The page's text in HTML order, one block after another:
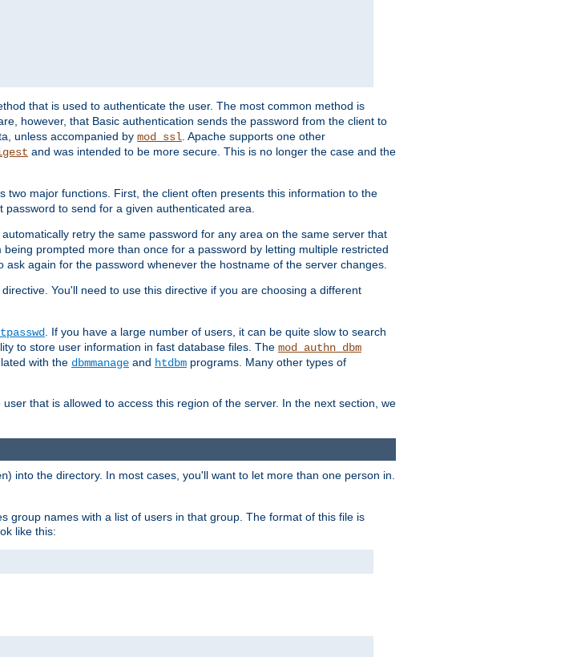
that is used to authenticate the user. The most common method is
however, that Basic authentication sends the password from the client to
unless accompanied by mod_ssl . Apache supports one other
and was intended to be more secure. This is no longer the case and the
two major functions. First, the client often presents this information to the
to send for a given authenticated area.
retry the same password for any area on the same server that
prompted more than once for a password by letting multiple restricted
again for the password whenever the hostname of the server changes.
You'll need to use this directive if you are choosing a different
. If you have a large number of users, it can be quite slow to search
to store user information in fast database files. The mod_authn_dbm
with the dbmmanage and htdbm programs. Many other types of
that is allowed to access this region of the server. In the next section, we
) into the directory. In most cases, you'll want to let more than one person in.
group names with a list of users in that group. The format of this file is
like this: